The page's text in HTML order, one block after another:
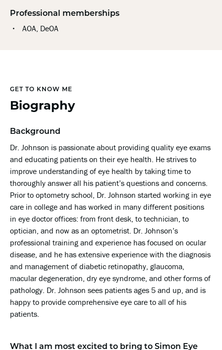
Professional memberships
AOA, DeOA
GET TO KNOW ME
Biography
Background
Dr. Johnson is passionate about providing quality eye exams
and educating patients on their eye health. He strives to
improve understanding of eye health by taking time to
thoroughly answer all his patient’s questions and concerns.
Prior to optometry school, Dr. Johnson started working in eye
care in college and has worked in many different positions
in eye doctor offices: from front desk, to technician, to
optician, and now as an optometrist. Dr. Johnson’s
professional training and experience has focused on ocular
disease, and he has extensive experience with the diagnosis
and management of diabetic retinopathy, glaucoma,
macular degeneration, dry eye syndrome, and other forms of
pathology. Dr. Johnson sees patients ages 5 and up, and is
happy to provide comprehensive eye care to all of his
patients.
What I am most excited to bring to Simon Eye